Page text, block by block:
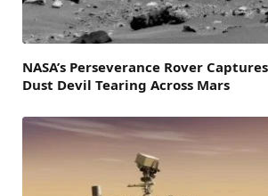
NASA’s Perseverance Rover
Dust Devil Tearing Across Mars